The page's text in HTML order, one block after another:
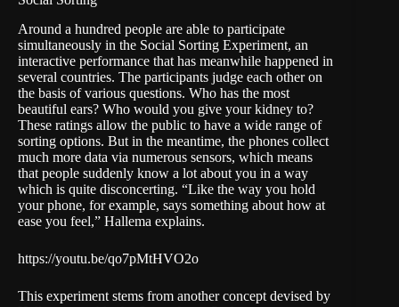
Around a hundred people are able to participate
simultaneously in the Social Sorting Experiment, an
interactive performance that has meanwhile happened in
several countries. The participants judge each other on
the basis of various questions. Who has the most
beautiful ears? Who would you give your kidney to?
These ratings allow the public to have a wide range of
sorting options. But in the meantime, the phones collect
much more data via numerous sensors, which means
that people suddenly know a lot about you in a way
which is quite disconcerting. “Like the way you hold
your phone, for example, says something about how at
ease you feel,” Hallema explains.
https://youtu.be/qo7pMtHVO2o
This experiment stems from another concept devised by